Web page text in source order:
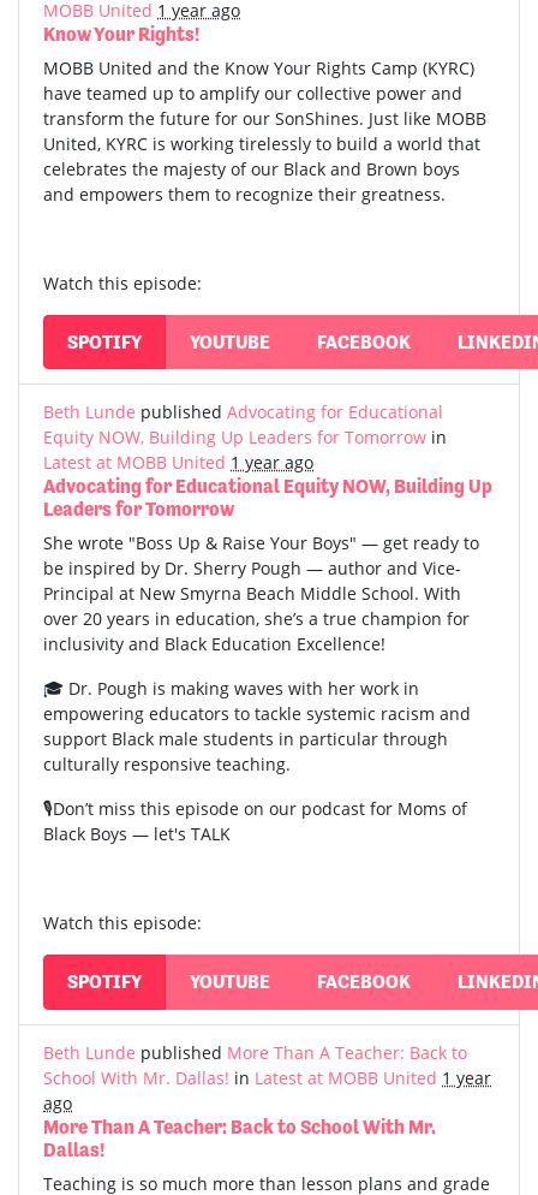
MOBB United 1 year ago
Know Your Rights!
MOBB United and the Know Your Rights Camp (KYRC)
have teamed up to amplify our collective power and
transform the future for our SonShines. Just like MOBB
United, KYRC is working tirelessly to build a world that
celebrates the majesty of our Black and Brown boys
and empowers them to recognize their greatness.
Watch this episode:
SPOTIFY YOUTUBE FACEBOOK
Beth Lunde published Advocating for Educational
Equity NOW, Building Up Leaders for Tomorrow in
Latest at MOBB United 1 year ago
Advocating for Educational Equity NOW, Building Up
Leaders for Tomorrow
She wrote "Boss Up & Raise Your Boys" — get ready to
be inspired by Dr. Sherry Pough — author and Vice-
Principal at New Smyrna Beach Middle School. With
over 20 years in education, she’s a true champion for
inclusivity and Black Education Excellence!
🎓 Dr. Pough is making waves with her work in
empowering educators to tackle systemic racism and
support Black male students in particular through
culturally responsive teaching.
🎙️Don’t miss this episode on our podcast for Moms of
Black Boys — let's TALK
Watch this episode:
SPOTIFY YOUTUBE FACEBOOK
Beth Lunde published More Than A Teacher: Back to
School With Mr. Dallas! in Latest at MOBB United 1 year
ago
More Than A Teacher: Back to School With Mr.
Dallas!
Teaching is so much more than lesson plans and grade